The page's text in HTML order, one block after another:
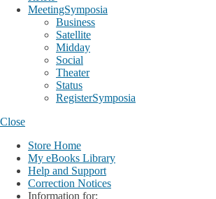
MeetingSymposia
Business
Satellite
Midday
Social
Theater
Status
RegisterSymposia
Close
Store Home
My eBooks Library
Help and Support
Correction Notices
Information for: